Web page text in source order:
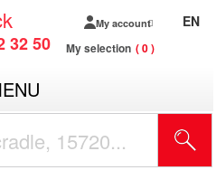
32 50
My account
My selection 0
EN